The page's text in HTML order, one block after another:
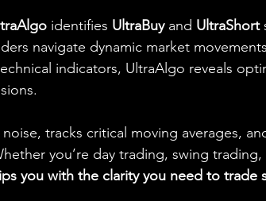
identifies UltraBuy and UltraShort
navigate dynamic market
indicators, UltraAlgo reveals
tracks critical moving averages,
you’re day trading, swing
you with the clarity you need to